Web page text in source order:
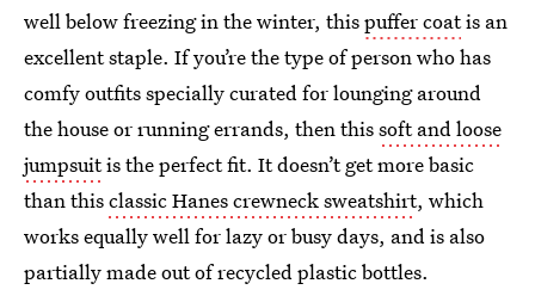
well below freezing in the winter, thispuffer coatis an
excellent staple. If you’re the type of person who has
comfy outfits specially curated for lounging around
the house or running errands, then thissoft and loose
jumpsuitis the perfect fit. It doesn’t get more basic
than thisclassic Hanes crewneck sweatshirt, which
works equally well for lazy or busy days, and is also
partially made out of recycled plastic bottles.